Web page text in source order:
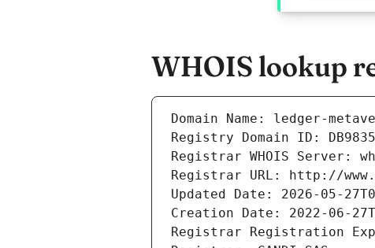
WHOIS lookup
Domain Name: ledger-
Registry Domain ID:
Registrar WHOIS Server:
Registrar URL: http://
Updated Date: 2026-05-
Creation Date: 2022-06-
Registrar Registration